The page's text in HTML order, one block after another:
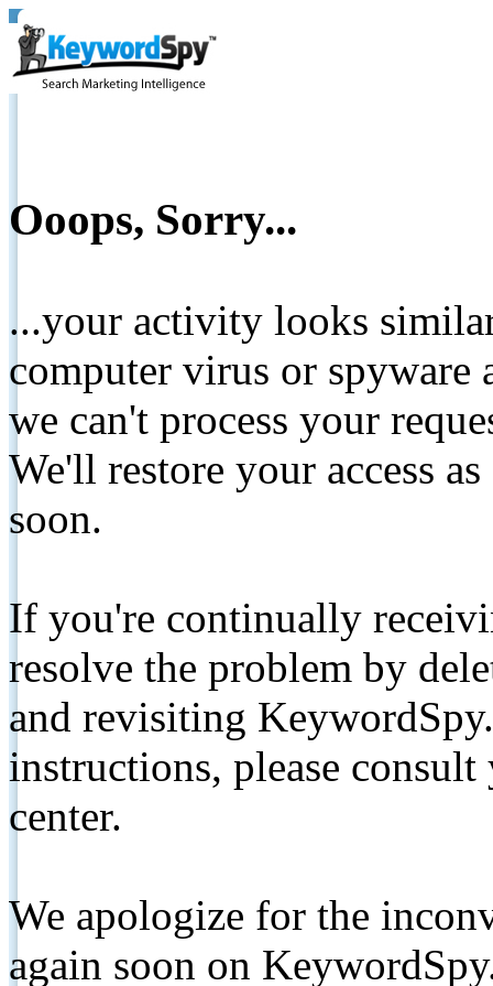
Ooops, Sorry...
...your activity looks
computer virus or spyware
we can't process your
We'll restore your access
soon.
If you're continually
resolve the problem by
and revisiting
instructions, please
center.
We apologize for the
again soon on